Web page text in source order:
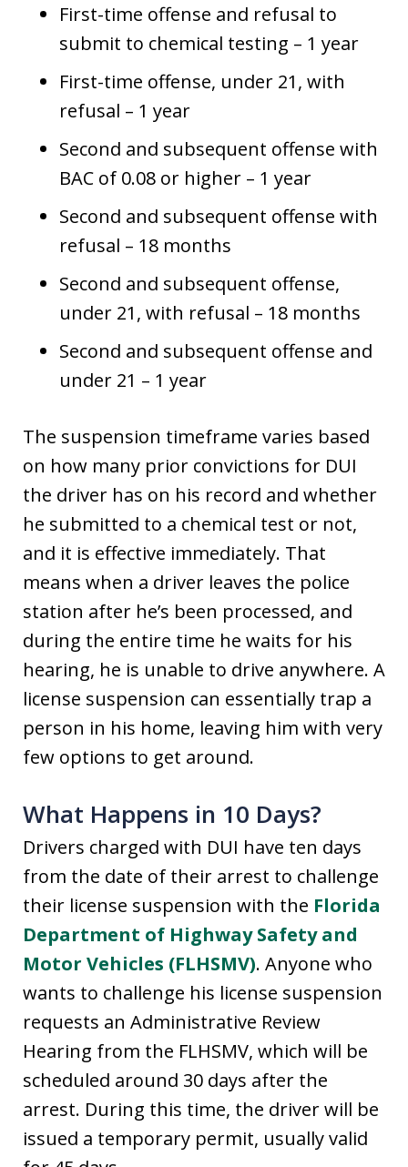
First-time offense and refusal to
submit to chemical testing – 1 year
First-time offense, under 21, with
refusal – 1 year
Second and subsequent offense with
BAC of 0.08 or higher – 1 year
Second and subsequent offense with
refusal – 18 months
Second and subsequent offense,
under 21, with refusal – 18 months
Second and subsequent offense and
under 21 – 1 year
The suspension timeframe varies based
on how many prior convictions for DUI
the driver has on his record and whether
he submitted to a chemical test or not,
and it is effective immediately. That
means when a driver leaves the police
station after he’s been processed, and
during the entire time he waits for his
hearing, he is unable to drive anywhere. A
license suspension can essentially trap a
person in his home, leaving him with very
few options to get around.
What Happens in 10 Days?
Drivers charged with DUI have ten days
from the date of their arrest to challenge
their license suspension with the Florida
Department of Highway Safety and
Motor Vehicles (FLHSMV). Anyone who
wants to challenge his license suspension
requests an Administrative Review
Hearing from the FLHSMV, which will be
scheduled around 30 days after the
arrest. During this time, the driver will be
issued a temporary permit, usually valid